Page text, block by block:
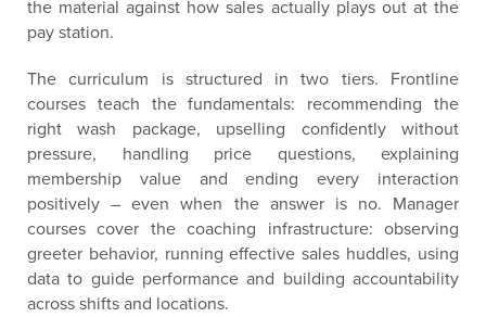
the material against how sales actually plays out at the
pay station.
The curriculum is structured in two tiers. Frontline
courses teach the fundamentals: recommending the
right wash package, upselling confidently without
pressure, handling price questions, explaining
membership value and ending every interaction
positively – even when the answer is no. Manager
courses cover the coaching infrastructure: observing
greeter behavior, running effective sales huddles, using
data to guide performance and building accountability
across shifts and locations.